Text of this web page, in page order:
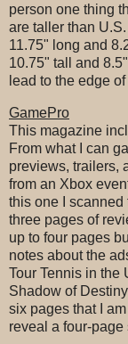
person one thing
are taller than
11.75" long and
10.75" tall and
lead to the edge
GamePro
This magazine
From what I can
previews, trailers,
from an Xbox
this one I scanned
three pages of
up to four pages
notes about the
Tour Tennis in the
Shadow of
six pages that I
reveal a four-page